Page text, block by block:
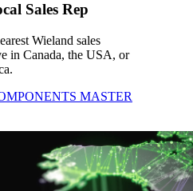
Sales Rep
Wieland sales
in Canada, the USA, or
MASTER